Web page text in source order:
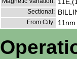
Sectional:
From City: